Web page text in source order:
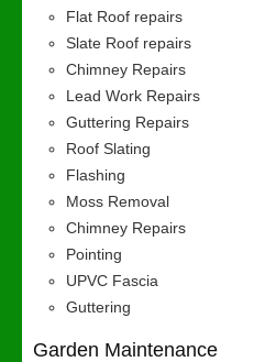
Flat Roof repairs
Slate Roof repairs
Chimney Repairs
Lead Work Repairs
Guttering Repairs
Roof Slating
Flashing
Moss Removal
Chimney Repairs
Pointing
UPVC Fascia
Guttering
Garden Maintenance